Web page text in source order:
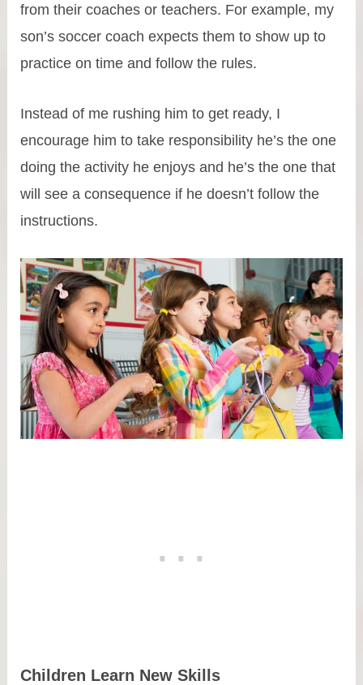
from their coaches or teachers. For example, my
son’s soccer coach expects them to show up to
practice on time and follow the rules.
Instead of me rushing him to get ready, I
encourage him to take responsibility he’s the one
doing the activity he enjoys and he’s the one that
will see a consequence if he doesn’t follow the
instructions.
Children Learn New Skills